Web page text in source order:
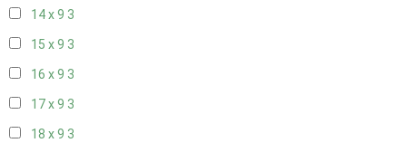
14 x 9 3
15 x 9 3
16 x 9 3
17 x 9 3
18 x 9 3